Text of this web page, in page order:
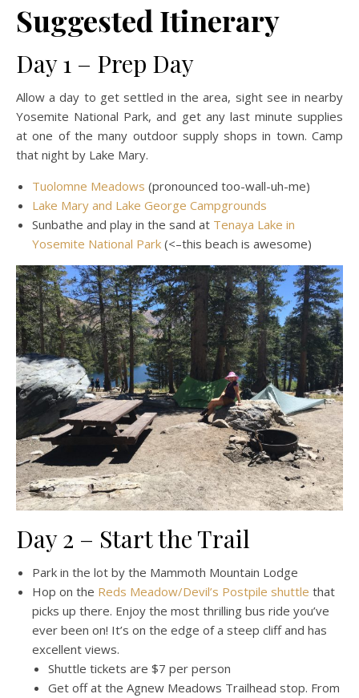
Suggested Itinerary
Day 1 – Prep Day
Allow a day to get settled in the area, sight see in nearby
Yosemite National Park, and get any last minute supplies
at one of the many outdoor supply shops in town. Camp
that night by Lake Mary.
Tuolomne Meadows (pronounced too-wall-uh-me)
Lake Mary and Lake George Campgrounds
Sunbathe and play in the sand at Tenaya Lake in
Yosemite National Park (<–this beach is awesome)
Day 2 – Start the Trail
Park in the lot by the Mammoth Mountain Lodge
Hop on the Reds Meadow/Devil’s Postpile shuttle that
picks up there. Enjoy the most thrilling bus ride you’ve
ever been on! It’s on the edge of a steep cliff and has
excellent views.
Shuttle tickets are $7 per person
Get off at the Agnew Meadows Trailhead stop. From